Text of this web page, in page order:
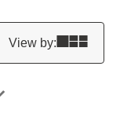
View by: